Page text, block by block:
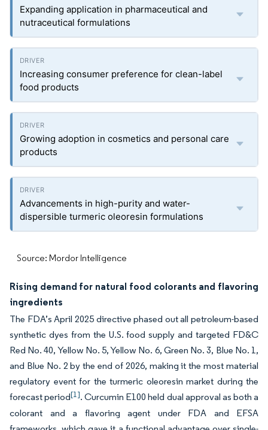
Expanding application in pharmaceutical and
nutraceutical formulations
Increasing consumer preference for clean-label
food products
Growing adoption in cosmetics and personal care
products
Advancements in high-purity and water-
dispersible turmeric oleoresin formulations
Source: Mordor Intelligence
Rising demand for natural food colorants and flavoring
ingredients
The FDA’s April 2025 directive phased out all petroleum-based
synthetic dyes from the U.S. food supply and targeted FD&C
Red No. 40, Yellow No. 5, Yellow No. 6, Green No. 3, Blue No. 1,
and Blue No. 2 by the end of 2026, making it the most material
regulatory event for the turmeric oleoresin market during the
forecast period[1]. Curcumin E100 held dual approval as both a
colorant and a flavoring agent under FDA and EFSA